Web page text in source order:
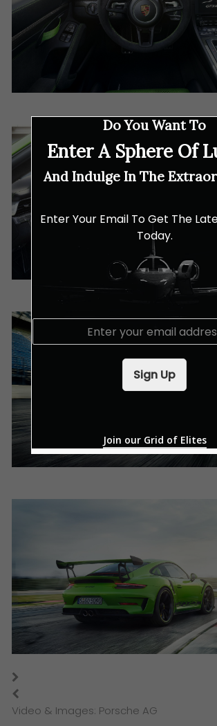
Video & Images: Porsche AG
Do You Want To
Enter A Sphere Of
And Indulge In The
Enter Your Email To Get The
Today.
E
Sign Up
Join our Grid of Elites